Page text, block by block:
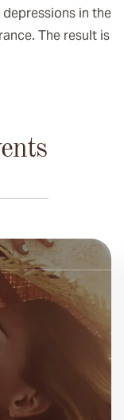
in the
The result is